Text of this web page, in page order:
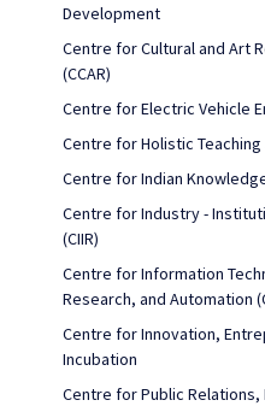
Development
Centre for Cultural and Art
(CCAR)
Centre for Electric Vehicle
Centre for Holistic Teaching
Centre for Indian
Centre for Industry -
(CIIR)
Centre for Information
Research, and Automation
Centre for Innovation,
Incubation
Centre for Public